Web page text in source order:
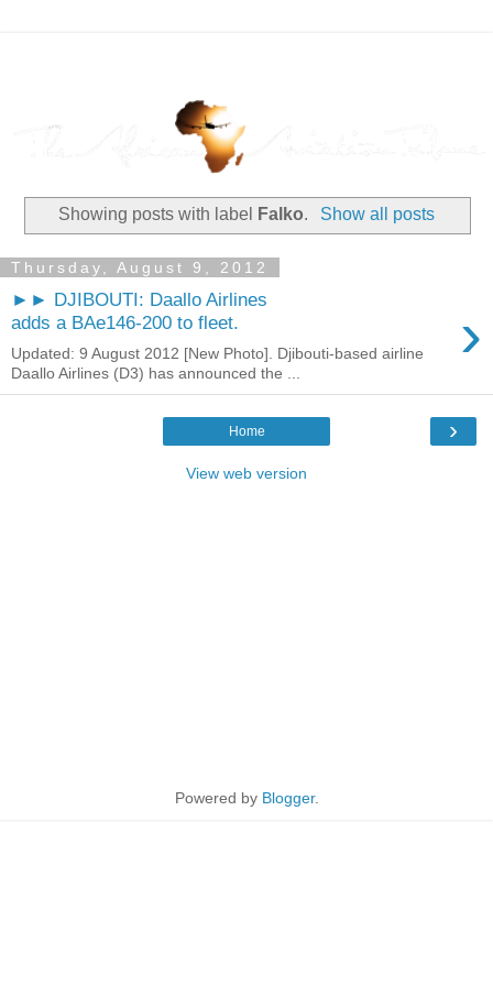
Showing posts with label Falko. Show all posts
Thursday, August 9, 2012
►► DJIBOUTI: Daallo Airlines
adds a BAe146-200 to fleet.
›
Updated: 9 August 2012 [New Photo]. Djibouti-based airline
Daallo Airlines (D3) has announced the ...
›
Home
View web version
Powered by Blogger.